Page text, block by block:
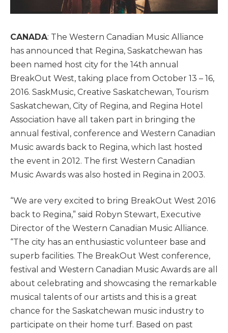
CANADA: The Western Canadian Music Alliance
has announced that Regina, Saskatchewan has
been named host city for the 14th annual
BreakOut West, taking place from October 13 – 16,
2016. SaskMusic, Creative Saskatchewan, Tourism
Saskatchewan, City of Regina, and Regina Hotel
Association have all taken part in bringing the
annual festival, conference and Western Canadian
Music awards back to Regina, which last hosted
the event in 2012. The first Western Canadian
Music Awards was also hosted in Regina in 2003.
“We are very excited to bring BreakOut West 2016
back to Regina,” said Robyn Stewart, Executive
Director of the Western Canadian Music Alliance.
“The city has an enthusiastic volunteer base and
superb facilities. The BreakOut West conference,
festival and Western Canadian Music Awards are all
about celebrating and showcasing the remarkable
musical talents of our artists and this is a great
chance for the Saskatchewan music industry to
participate on their home turf. Based on past